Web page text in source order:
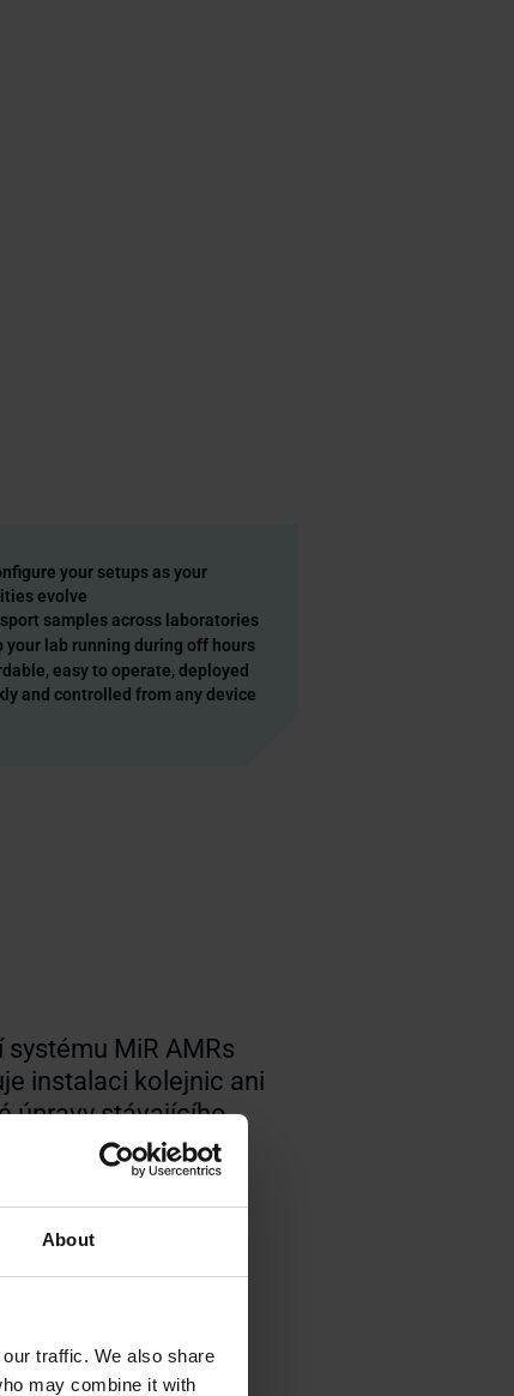
About
traffic. We also share
may combine it with
your setups as your
evolve
samples across laboratories
your lab running during off hours
easy to operate, deployed
and controlled from any device
systému MiR AMRs
instalaci kolejnic ani
úpravy stávajícího
prostředí